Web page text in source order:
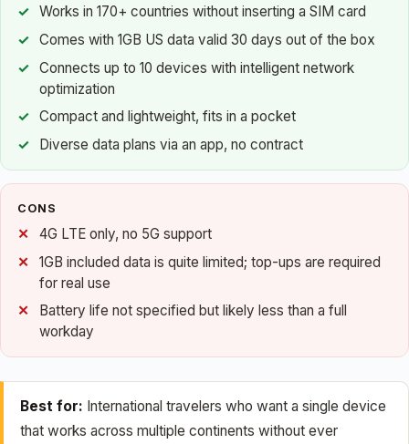
Works in 170+ countries without inserting a SIM card
Comes with 1GB US data valid 30 days out of the box
Connects up to 10 devices with intelligent network
optimization
Compact and lightweight, fits in a pocket
Diverse data plans via an app, no contract
CONS
4G LTE only, no 5G support
1GB included data is quite limited; top-ups are required
for real use
Battery life not specified but likely less than a full
workday
Best for: International travelers who want a single device
that works across multiple continents without ever